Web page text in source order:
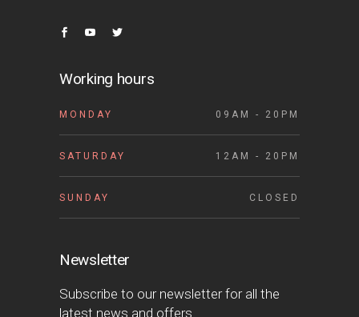
Working hours
MONDAY 09AM - 20PM
SATURDAY 12AM - 20PM
SUNDAY CLOSED
Newsletter
Subscribe to our newsletter for all the
latest news and offers